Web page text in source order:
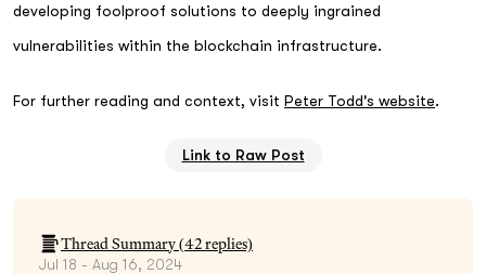
developing foolproof solutions to deeply ingrained
vulnerabilities within the blockchain infrastructure.
For further reading and context, visit Peter Todd's website.
Link to Raw Post
Thread Summary (42replies)
Jul 18 - Aug 16, 2024